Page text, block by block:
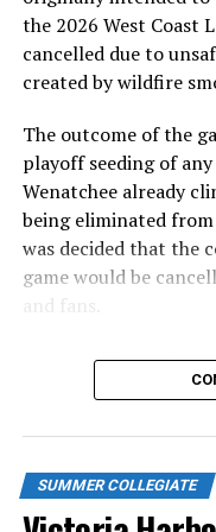
in front of the home
series win of the
Edmonton
Optometric School
clinched the series
students from
highlight of the
ever-popular
nearly 3,000 fans.
the 2026 West Coast
cancelled due to
created by wildfire
The outcome of the
playoff seeding of
Wenatchee already
being eliminated
was decided that the
game would be
and fans.
With the Wenatchee
2026 HarbourCats
of our wonderful fans
support and brought
baseball this season!
SUMMER COLLEGIATE